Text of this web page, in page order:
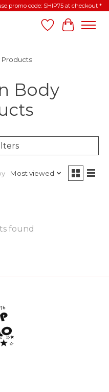
promo code: SHIP75 at checkout *
Wish List
Cart
Products
Body
Most viewed
found